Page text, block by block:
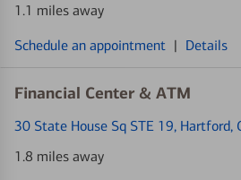
1.1 miles away
Schedule an appointment | Details
Financial Center & ATM
30 State House Sq STE 19, Hartford,
1.8 miles away